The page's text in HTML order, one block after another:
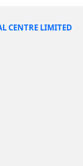
CENTRE LIMITED